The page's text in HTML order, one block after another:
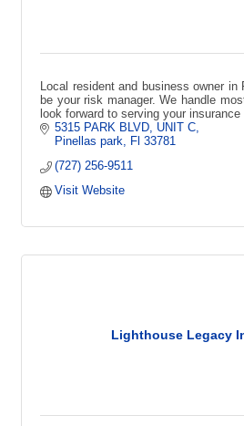
Local resident and business owner
be your risk manager. We handle
look forward to serving your insurance
5315 PARK BLVD UNIT C
Pinellas park
Fl 33781
(727) 256-9511
Visit Website
Lighthouse Legacy